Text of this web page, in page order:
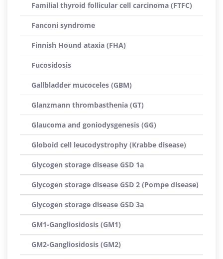
Familial thyroid follicular cell carcinoma (FTFC)
Fanconi syndrome
Finnish Hound ataxia (FHA)
Fucosidosis
Gallbladder mucoceles (GBM)
Glanzmann thrombasthenia (GT)
Glaucoma and goniodysgenesis (GG)
Globoid cell leucodystrophy (Krabbe disease)
Glycogen storage disease GSD 1a
Glycogen storage disease GSD 2 (Pompe disease)
Glycogen storage disease GSD 3a
GM1-Gangliosidosis (GM1)
GM2-Gangliosidosis (GM2)